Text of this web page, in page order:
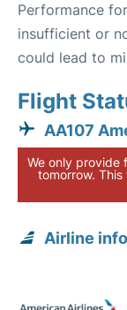
Performance
insufficient or
could lead to
Flight
AA107
We only provide
tomorrow.
Airline